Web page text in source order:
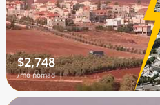
$2,748
/mo nomad